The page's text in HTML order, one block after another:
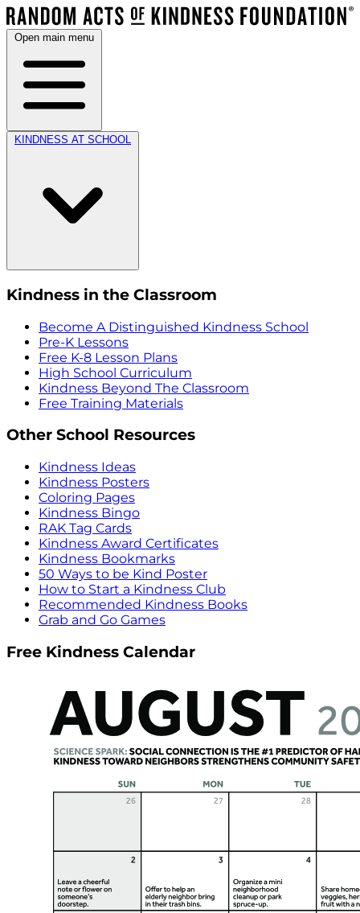
Open main menu
KINDNESS AT SCHOOL
Kindness in the Classroom
Become A Distinguished Kindness School
Pre-K Lessons
Free K-8 Lesson Plans
High School Curriculum
Kindness Beyond The Classroom
Free Training Materials
Other School Resources
Kindness Ideas
Kindness Posters
Coloring Pages
Kindness Bingo
RAK Tag Cards
Kindness Award Certificates
Kindness Bookmarks
50 Ways to be Kind Poster
How to Start a Kindness Club
Recommended Kindness Books
Grab and Go Games
Free Kindness Calendar